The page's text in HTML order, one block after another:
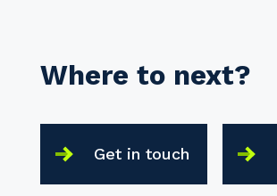
Where to next?
Get in touch